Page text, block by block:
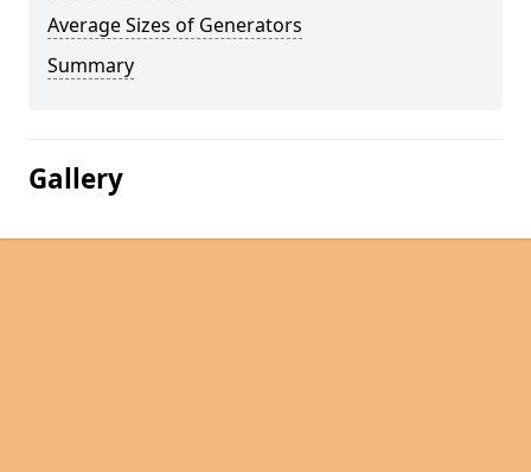
Average Sizes of Generators
Summary
Gallery